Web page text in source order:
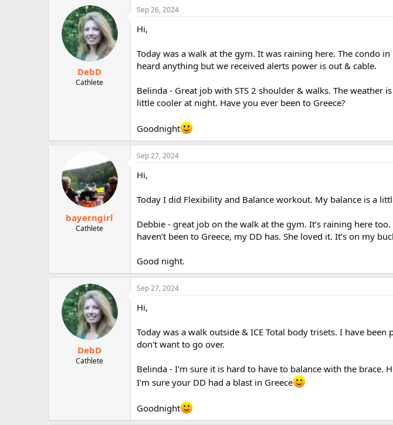
DebD
Cathlete
Sep 26, 2024
Hi,
Today was a walk at the gym. It was raining here. The condo
heard anything but we received alerts power is out & cable.
Belinda - Great job with STS 2 shoulder & walks. The weather
little cooler at night. Have you ever been to Greece?
Goodnight
bayerngirl
Cathlete
Sep 27, 2024
Hi,
Today I did Flexibility and Balance workout. My balance is a
Debbie - great job on the walk at the gym. It’s raining here
haven’t been to Greece, my DD has. She loved it. It’s on my
Good night.
DebD
Cathlete
Sep 27, 2024
Hi,
Today was a walk outside & ICE Total body trisets. I have
don't want to go over.
Belinda - I'm sure it is hard to have to balance with the brace.
I'm sure your DD had a blast in Greece
Goodnight